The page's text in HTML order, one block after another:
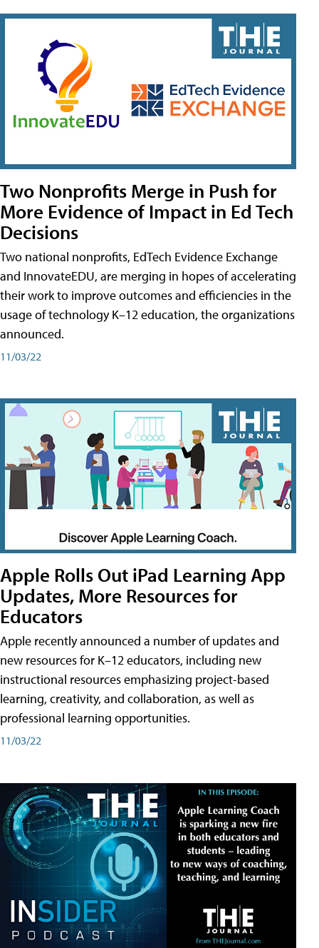
Two Nonprofits Merge in Push for
More Evidence of Impact in Ed Tech
Decisions
Two national nonprofits, EdTech Evidence Exchange
and InnovateEDU, are merging in hopes of accelerating
their work to improve outcomes and efficiencies in the
usage of technology K–12 education, the organizations
announced.
11/03/22
Apple Rolls Out iPad Learning App
Updates, More Resources for
Educators
Apple recently announced a number of updates and
new resources for K–12 educators, including new
instructional resources emphasizing project-based
learning, creativity, and collaboration, as well as
professional learning opportunities.
11/03/22